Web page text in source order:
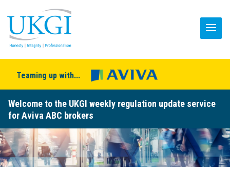
Teaming up with...
Welcome to the UKGI weekly regulation update service
for Aviva ABC brokers